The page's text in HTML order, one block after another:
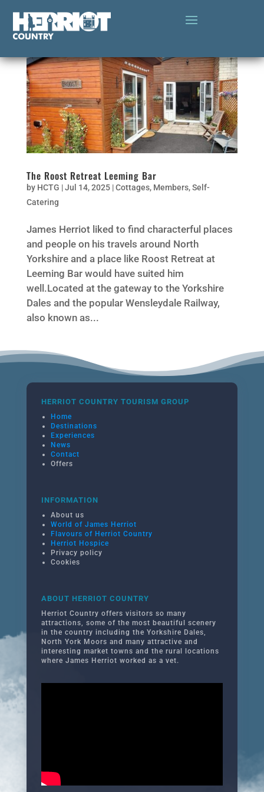
The Roost Retreat Leeming Bar
by HCTG |Jul 14, 2025|Cottages, Members,Self-
Catering
James Herriot liked to find characterful places
and people on his travels around North
Yorkshire and a place like Roost Retreat at
Leeming Bar would have suited him
well.Located at the gateway to the Yorkshire
Dales and the popular Wensleydale Railway,
also known as...
HERRIOT COUNTRY TOURISM GROUP
Home
Destinations
Experiences
News
Contact
Offers
INFORMATION
About us
World of James Herriot
Flavours of Herriot Country
Herriot Hospice
Privacy policy
Cookies
ABOUT HERRIOT COUNTRY
Herriot Country offers visitors so many
attractions, some of the most beautiful scenery
in the country including the Yorkshire Dales,
North York Moors and many attractive and
interesting market towns and the rural locations
where James Herriot worked as a vet.